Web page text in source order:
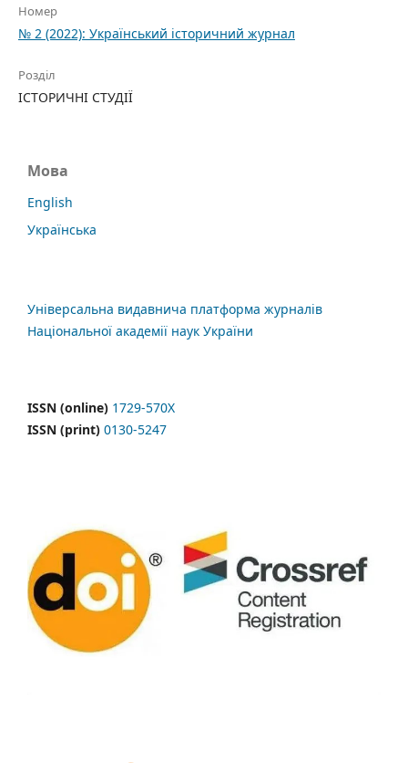
Номер
№ 2 (2022): Український історичний журнал
Розділ
ІСТОРИЧНІ СТУДІЇ
Мова
English
Українська
Універсальна видавнича платформа журналів
Національної академії наук України
ISSN (online) 1729-570X
ISSN (print) 0130-5247